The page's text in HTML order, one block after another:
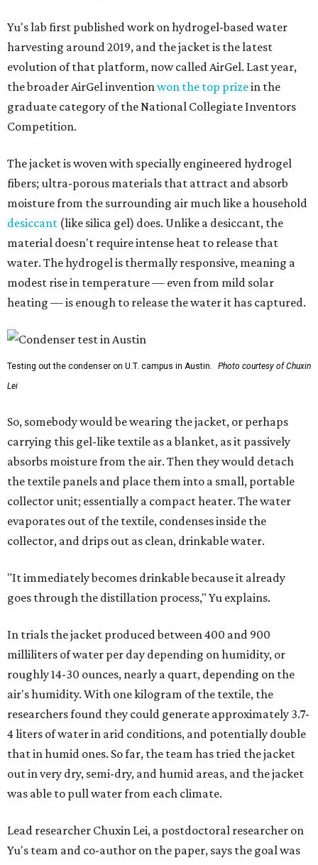
Yu's lab first published work on hydrogel-based water
harvesting around 2019, and the jacket is the latest
evolution of that platform, now called AirGel. Last year,
the broader AirGel inventionwon the top prizein the
graduate category of the National Collegiate Inventors
Competition.
The jacket is woven with specially engineered hydrogel
fibers; ultra-porous materials that attract and absorb
moisture from the surrounding air much like a household
desiccant (like silica gel) does. Unlike a desiccant, the
material doesn't require intense heat to release that
water. The hydrogel is thermally responsive, meaning a
modest rise in temperature — even from mild solar
heating — is enough to release the water it has captured.
Testing out the condenser on U.T. campus in Austin.
Photo courtesy of Chuxin
Lei
So, somebody would be wearing the jacket, or perhaps
carrying this gel-like textile as a blanket, as it passively
absorbs moisture from the air. Then they would detach
the textile panels and place them into a small, portable
collector unit; essentially a compact heater. The water
evaporates out of the textile, condenses inside the
collector, and drips out as clean, drinkable water.
"It immediately becomes drinkable because it already
goes through the distillation process," Yu explains.
In trials the jacket produced between 400 and 900
milliliters of water per day depending on humidity, or
roughly 14-30 ounces, nearly a quart, depending on the
air's humidity. With one kilogram of the textile, the
researchers found they could generate approximately 3.7-
4 liters of water in arid conditions, and potentially double
that in humid ones. So far, the team has tried the jacket
out in very dry, semi-dry, and humid areas, and the jacket
was able to pull water from each climate.
Lead researcher Chuxin Lei, a postdoctoral researcher on
Yu's team and co-author on the paper, says the goal was